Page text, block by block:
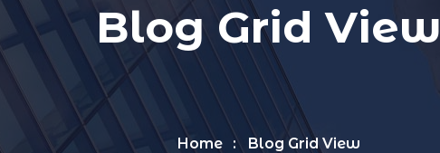
Blog Grid View
Home Blog Grid View